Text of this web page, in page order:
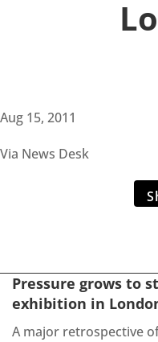
Aug 15, 2011
Via News Desk
Pressure grows to
exhibition in
A major retrospective